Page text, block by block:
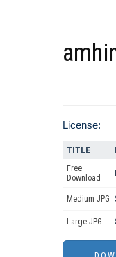
License:
TITLE
Free
Download
Medium JPG
Large JPG